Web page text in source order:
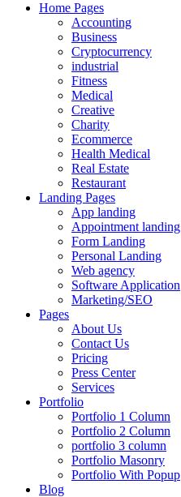
Home Pages
Accounting
Business
Cryptocurrency
industrial
Fitness
Medical
Creative
Charity
Ecommerce
Health Medical
Real Estate
Restaurant
Landing Pages
App landing
Appointment landing
Form Landing
Personal Landing
Web agency
Software Application
Marketing/SEO
Pages
About Us
Contact Us
Pricing
Press Center
Services
Portfolio
Portfolio 1 Column
Portfolio 2 Column
portfolio 3 column
Portfolio Masonry
Portfolio With Popup
Blog